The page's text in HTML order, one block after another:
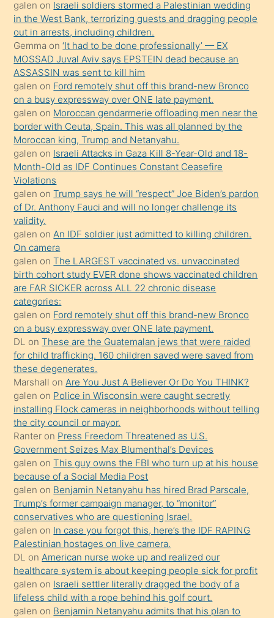
onunla
ilgilenmek
ister
Uzun
bir
süredir
porno
sevgilisi
olmadığını
öğrenen
mature
daha
önce
seks
yaptığı
kızların
sikiş
kendisini
terk
ettiğini
söylemesi
üzerine
üvey
oğlunun
porno
yapmayı
bilmediğini
anlar
Ona
durumu
anlatmasını
isteyince
hoşlandığı
sikiş
kızla
öpüşürken
galen on Israeli soldiers stormed a Palestinian wedding
in the West Bank, terrorizing guests and dragging people
out in arrests, including children.
Gemma on‘It had to be done professionally’ — EX
MOSSAD Juval Aviv says EPSTEIN dead because an
ASSASSIN was sent to kill him
galen on Ford remotely shut off this brand-new Bronco
on a busy expressway over ONE late payment.
galen on Moroccan gendarmerie offloading men near the
border with Ceuta, Spain. This was all planned by the
Moroccan king, Trump and Netanyahu.
galen on Israeli Attacks in Gaza Kill 8-Year-Old and 18-
Month-Old as IDF Continues Constant Ceasefire
Violations
galen onTrump says he will “respect” Joe Biden’s pardon
of Dr. Anthony Fauci and will no longer challenge its
validity.
galen onAn IDF soldier just admitted to killing children.
On camera
galen onThe LARGEST vaccinated vs. unvaccinated
birth cohort study EVER done shows vaccinated children
are FAR SICKER across ALL 22 chronic disease
categories:
galen on Ford remotely shut off this brand-new Bronco
on a busy expressway over ONE late payment.
DL onThese are the Guatemalan jews that were raided
for child trafficking. 160 children saved were saved from
these degenerates.
Marshall onAre You Just A Believer Or Do You THINK?
galen on Police in Wisconsin were caught secretly
installing Flock cameras in neighborhoods without telling
the city council or mayor.
Ranter on Press Freedom Threatened as U.S.
Government Seizes Max Blumenthal’s Devices
galen onThis guy owns the FBI who turn up at his house
because of a Social Media Post
galen on Benjamin Netanyahu has hired Brad Parscale,
Trump’s former campaign manager, to “monitor”
conservatives who are questioning Israel.
galen on In case you forgot this, here’s the IDF RAPING
Palestinian hostages on live camera.
DL onAmerican nurse woke up and realized our
healthcare system is about keeping people sick for profit
galen on Israeli settler literally dragged the body of a
lifeless child with a rope behind his golf court.
galen on Benjamin Netanyahu admits that his plan to